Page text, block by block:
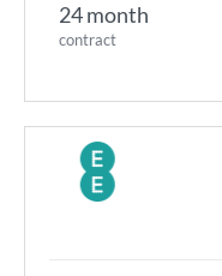
24 month
contract